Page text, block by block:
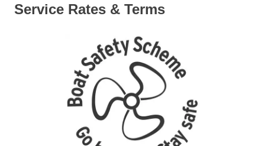
Service Rates & Terms